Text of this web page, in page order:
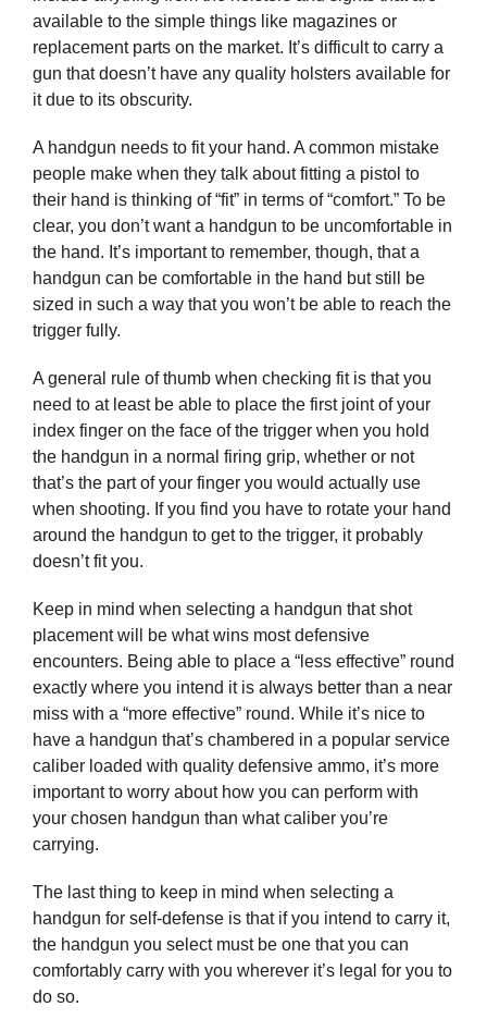
available to the simple things like magazines or
replacement parts on the market. It’s difficult to carry a
gun that doesn’t have any quality holsters available for
it due to its obscurity.
A handgun needs to fit your hand. A common mistake
people make when they talk about fitting a pistol to
their hand is thinking of “fit” in terms of “comfort.” To be
clear, you don’t want a handgun to be uncomfortable in
the hand. It’s important to remember, though, that a
handgun can be comfortable in the hand but still be
sized in such a way that you won’t be able to reach the
trigger fully.
A general rule of thumb when checking fit is that you
need to at least be able to place the first joint of your
index finger on the face of the trigger when you hold
the handgun in a normal firing grip, whether or not
that’s the part of your finger you would actually use
when shooting. If you find you have to rotate your hand
around the handgun to get to the trigger, it probably
doesn’t fit you.
Keep in mind when selecting a handgun that shot
placement will be what wins most defensive
encounters. Being able to place a “less effective” round
exactly where you intend it is always better than a near
miss with a “more effective” round. While it’s nice to
have a handgun that’s chambered in a popular service
caliber loaded with quality defensive ammo, it’s more
important to worry about how you can perform with
your chosen handgun than what caliber you’re
carrying.
The last thing to keep in mind when selecting a
handgun for self-defense is that if you intend to carry it,
the handgun you select must be one that you can
comfortably carry with you wherever it’s legal for you to
do so.